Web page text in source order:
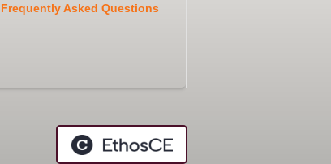
Frequently Asked Questions